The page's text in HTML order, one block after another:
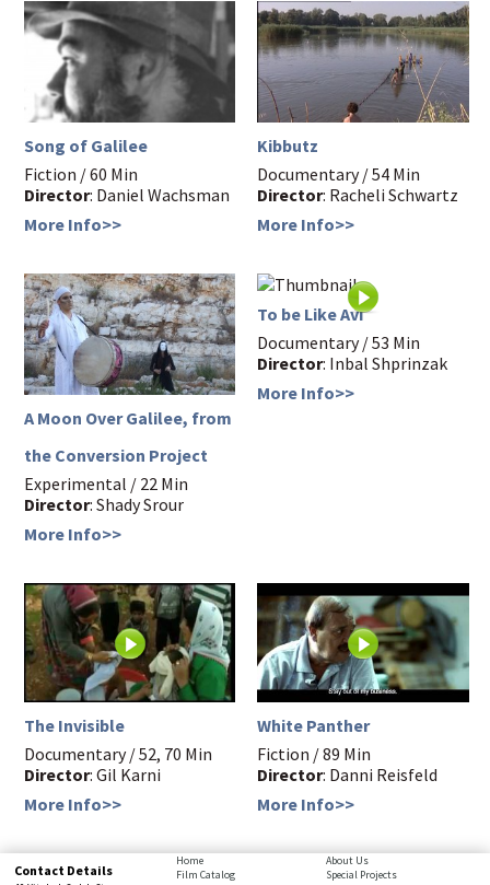
Song of Galilee
Fiction / 60 Min
Director: Daniel Wachsman
More Info>>
Kibbutz
Documentary / 54 Min
Director: Racheli Schwartz
More Info>>
A Moon Over Galilee, from
the Conversion Project
Experimental / 22 Min
Director: Shady Srour
More Info>>
To be Like Avi
Documentary / 53 Min
Director: Inbal Shprinzak
More Info>>
The Invisible
Documentary / 52, 70 Min
Director: Gil Karni
More Info>>
White Panther
Fiction / 89 Min
Director: Danni Reisfeld
More Info>>
Home
About Us
Film Catalog
Special Projects
Contact Details